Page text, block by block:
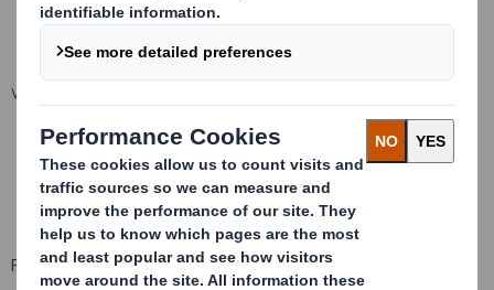
VIEW SPREADSHEET
For and on behalf of DS Smith Plc